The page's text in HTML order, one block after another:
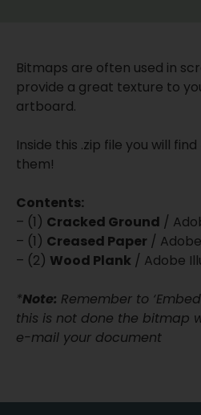
Bitmaps are often used in
provide a great texture to
artboard.
Inside this .zip file you will
them!
Contents:
– (1) Cracked Ground /
– (1) Creased Paper /
– (2) Wood Plank / Adobe
*Note: Remember to
this is not done the bitmap
e-mail your document